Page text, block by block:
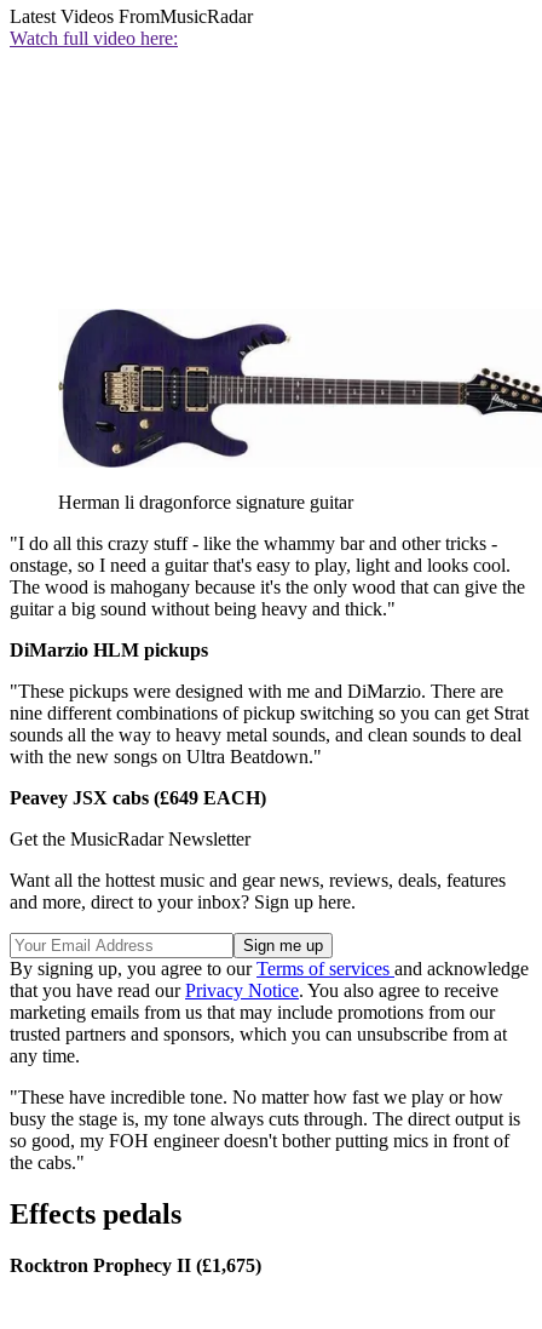
Latest Videos FromMusicRadar
Watch full video here:
Herman li dragonforce signature guitar
"I do all this crazy stuff - like the whammy bar and other tricks -
onstage, so I need a guitar that's easy to play, light and looks cool.
The wood is mahogany because it's the only wood that can give the
guitar a big sound without being heavy and thick."
DiMarzio HLM pickups
"These pickups were designed with me and DiMarzio. There are
nine different combinations of pickup switching so you can get Strat
sounds all the way to heavy metal sounds, and clean sounds to deal
with the new songs on Ultra Beatdown."
Peavey JSX cabs (£649 EACH)
Get the MusicRadar Newsletter
Want all the hottest music and gear news, reviews, deals, features
and more, direct to your inbox? Sign up here.
By signing up, you agree to ourTerms of services and acknowledge
that you have read ourPrivacy Notice. You also agree to receive
marketing emails from us that may include promotions from our
trusted partners and sponsors, which you can unsubscribe from at
any time.
"These have incredible tone. No matter how fast we play or how
busy the stage is, my tone always cuts through. The direct output is
so good, my FOH engineer doesn't bother putting mics in front of
the cabs."
Effects pedals
Rocktron Prophecy II (£1,675)